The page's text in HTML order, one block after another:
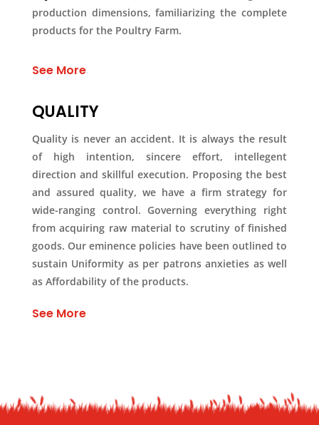
production dimensions, familiarizing the complete
products for the Poultry Farm.
See More
QUALITY
Quality is never an accident. It is always the result
of high intention, sincere effort, intellegent
direction and skillful execution. Proposing the best
and assured quality, we have a firm strategy for
wide-ranging control. Governing everything right
from acquiring raw material to scrutiny of finished
goods. Our eminence policies have been outlined to
sustain Uniformity as per patrons anxieties as well
as Affordability of the products.
See More